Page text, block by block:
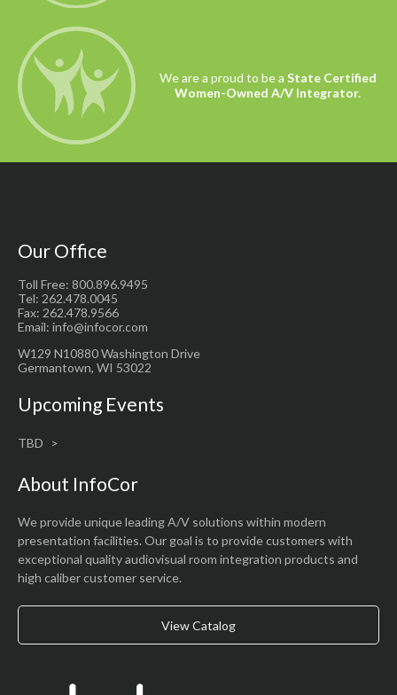
We are a proud to be a State Certified
Women-Owned A/V Integrator.
Our Office
Toll Free: 800.896.9495
Tel: 262.478.0045
Fax: 262.478.9566
Email: info@infocor.com
W129 N10880 Washington Drive
Germantown, WI 53022
Upcoming Events
TBD
About InfoCor
We provide unique leading A/V solutions within modern
presentation facilities. Our goal is to provide customers with
exceptional quality audiovisual room integration products and
high caliber customer service.
View Catalog